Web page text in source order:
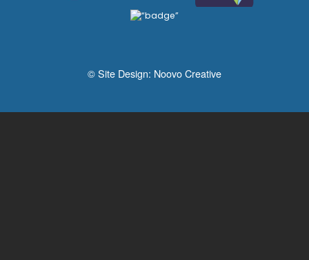
© Site Design: Noovo Creative